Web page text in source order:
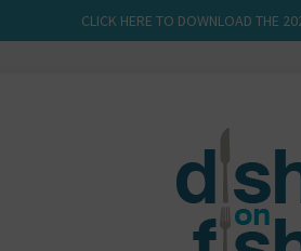
CLICK HERE TO DOWNLOAD THE